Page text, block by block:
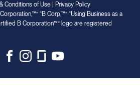
Conditions of Use | Privacy Policy
“B Corp,™” “Using Business as a
B Corporation™” logo are registered
LinkLinkLinkLink